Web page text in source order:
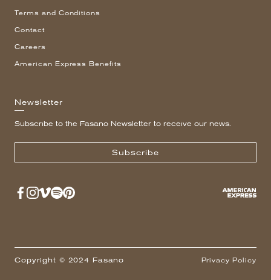
Terms and Conditions
Contact
Careers
American Express Benefits
Newsletter
Subscribe to the Fasano Newsletter to receive our news.
Subscribe
Copyright © 2024 Fasano Privacy Policy